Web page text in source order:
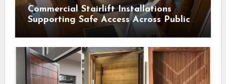
Commercial Stairlift Installations
Supporting Safe Access Across Public
Indoor Environments